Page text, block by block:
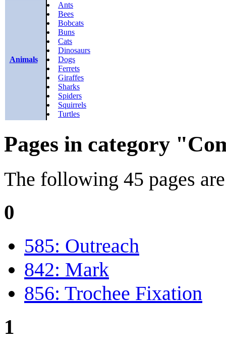
Animals
Ants
Bees
Bobcats
Buns
Cats
Dinosaurs
Dogs
Ferrets
Giraffes
Sharks
Spiders
Squirrels
Turtles
Pages in category
The following 45 pages
0
585: Outreach
842: Mark
856: Trochee Fixation
1